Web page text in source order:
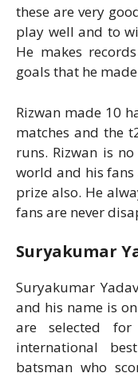
these are very
play well and to
He makes
goals that he
Rizwan made 10
matches and the
runs. Rizwan is
world and his
prize also. He
fans are never
Suryakumar
Suryakumar
and his name is
are selected
international
batsman who